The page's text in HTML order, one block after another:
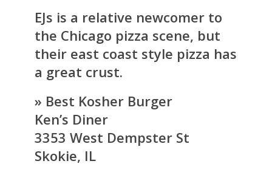
EJs is a relative newcomer to
the Chicago pizza scene, but
their east coast style pizza has
a great crust.
» Best Kosher Burger
Ken’s Diner
3353 West Dempster St
Skokie, IL